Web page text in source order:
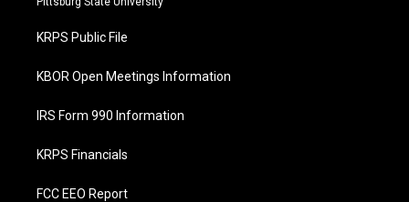
o
k
KRPS Public File
KBOR Open Meetings Information
IRS Form 990 Information
KRPS Financials
FCC EEO Report